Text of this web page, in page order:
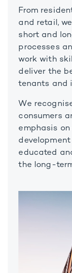
From
and retail,
short and
processes
work with
deliver the
tenants and
We
consumers
emphasis
educated
the long-